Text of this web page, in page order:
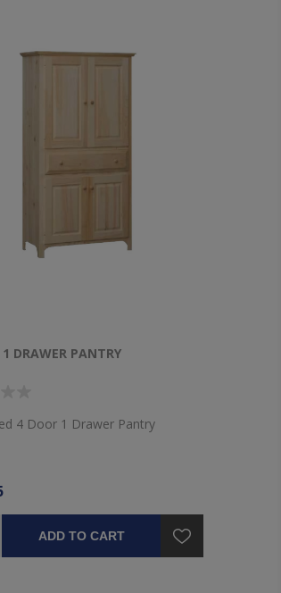
DRAWER PANTRY
4 Door 1 Drawer Pantry
ADD TO CART